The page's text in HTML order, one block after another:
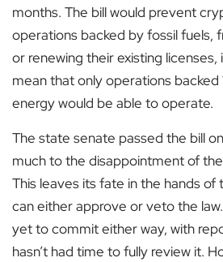
months. The bill would prevent
operations backed by fossil fuels,
or renewing their existing licenses,
mean that only operations backed
energy would be able to operate.
The state senate passed the bill
much to the disappointment of
This leaves its fate in the hands
can either approve or veto the
yet to commit either way, with
hasn’t had time to fully review it.